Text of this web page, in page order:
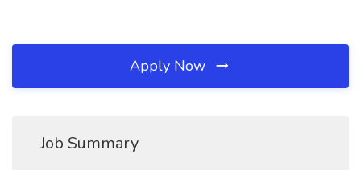
Apply Now
Job Summary